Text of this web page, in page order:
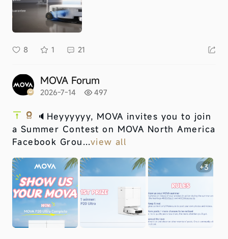
8 1 21
MOVA Forum
2026-7-14 497
🔈Heyyyyyy, MOVA invites you to join
a Summer Contest on MOVA North America
Facebook Grou...view all
+3